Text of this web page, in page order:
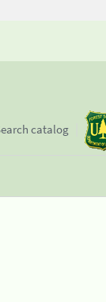
catalog